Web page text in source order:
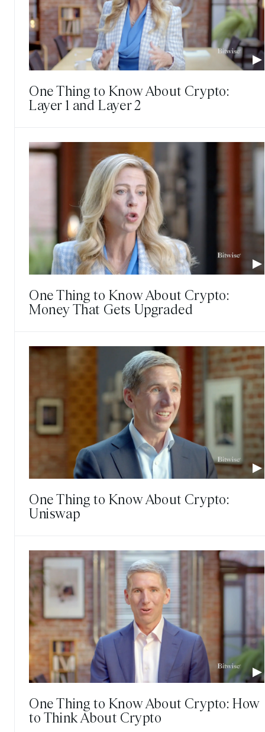
One Thing to Know About Crypto:
Layer 1 and Layer 2
One Thing to Know About Crypto:
Money That Gets Upgraded
One Thing to Know About Crypto:
Uniswap
One Thing to Know About Crypto: How
to Think About Crypto